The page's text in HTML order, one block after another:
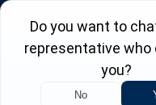
REFRESH YOUR HOME
Roofing • Siding •
Serving 730+Towns in
REQUEST